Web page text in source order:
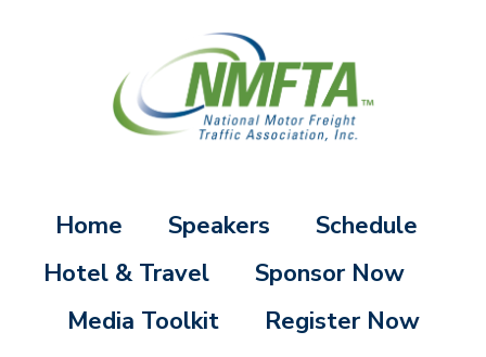
Home Speakers
Schedule
Hotel & Travel
Sponsor Now
Media Toolkit
Register Now